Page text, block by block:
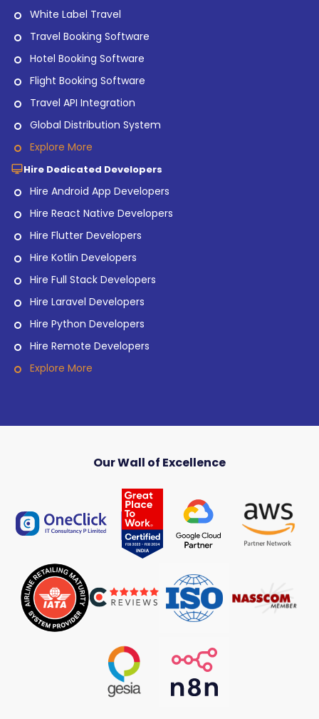
White Label Travel
Travel Booking Software
Hotel Booking Software
Flight Booking Software
Travel API Integration
Global Distribution System
Explore More
Hire Dedicated Developers
Hire Android App Developers
Hire React Native Developers
Hire Flutter Developers
Hire Kotlin Developers
Hire Full Stack Developers
Hire Laravel Developers
Hire Python Developers
Hire Remote Developers
Explore More
Our Wall of Excellence